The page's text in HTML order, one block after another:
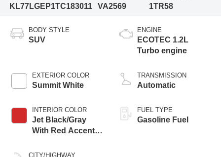
KL77LGEP1TC183011
VA2569
1TR58
BODY STYLE
SUV
EXTERIOR COLOR
Summit White
INTERIOR COLOR
Jet Black/Gray
With Red Accents,
CITY/HIGHWAY
ENGINE
ECOTEC 1.2L
Turbo engine
TRANSMISSION
Automatic
FUEL TYPE
Gasoline Fuel